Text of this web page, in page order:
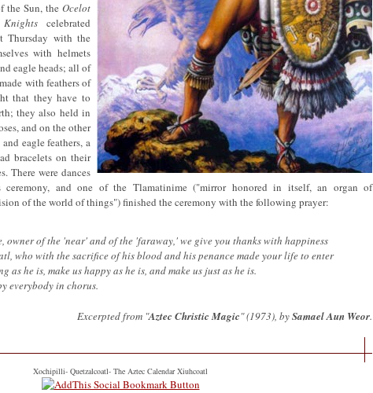
the Sun, the Ocelot
celebrated
Thursday with the
with helmets
eagle heads; all of
with feathers of
that they have to
they also held in
and on the other
eagle feathers, a
bracelets on their
There were dances
and one of the Tlamatinime ("mirror honored in itself, an organ of
of the world of things") finished the ceremony with the following prayer:
owner of the 'near' and of the 'faraway,' we give you thanks with happiness
who with the sacrifice of his blood and his penance made your life to enter
as he is, make us happy as he is, and make us just as he is.
everybody in chorus.
Excerpted from "Aztec Christic Magic" (1973), bySamael Aun Weor.
Xochipilli- Quetzalcoatl- The Aztec Calendar Xiuhcoatl